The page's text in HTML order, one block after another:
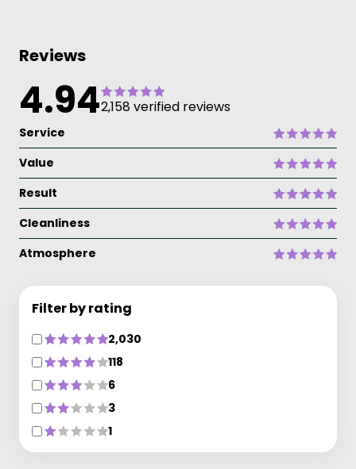
Reviews
4.942,158 verified reviews
Service
Value
Result
Cleanliness
Atmosphere
Filter by rating
2,030
118
6
3
1